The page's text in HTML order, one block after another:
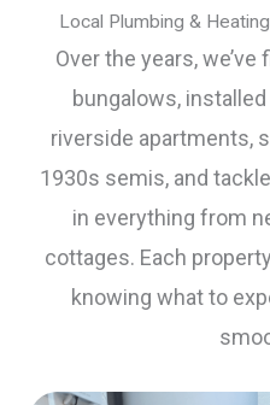
Local Plumbing &
Over the years,
bungalows,
riverside apartments,
1930s semis, and
in everything from
cottages. Each
knowing what to